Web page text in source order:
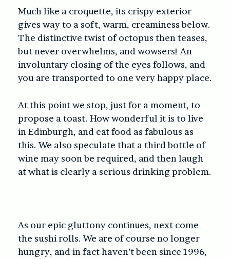
Much like a croquette, its crispy exterior
gives way to a soft, warm, creaminess below.
The distinctive twist of octopus then teases,
but never overwhelms, and wowsers! An
involuntary closing of the eyes follows, and
you are transported to one very happy place.
At this point we stop, just for a moment, to
propose a toast. How wonderful it is to live
in Edinburgh, and eat food as fabulous as
this. We also speculate that a third bottle of
wine may soon be required, and then laugh
at what is clearly a serious drinking problem.
As our epic gluttony continues, next come
the sushi rolls. We are of course no longer
hungry, and in fact haven’t been since 1996,